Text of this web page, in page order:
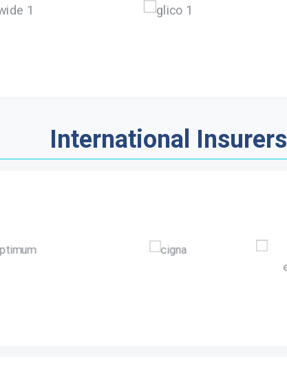
International Insurers